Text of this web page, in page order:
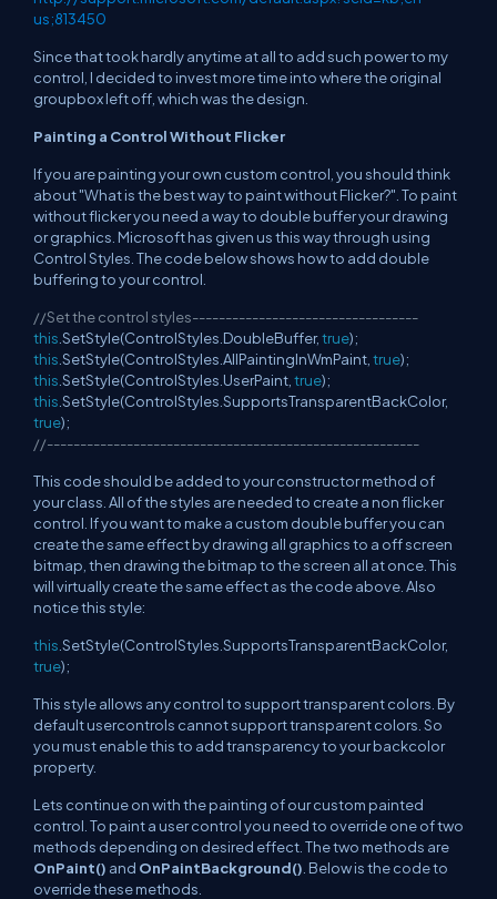
us;813450
Since that took hardly anytime at all to add such power to my
control, I decided to invest more time into where the original
groupbox left off, which was the design.
Painting a Control Without Flicker
If you are painting your own custom control, you should think
about "What is the best way to paint without Flicker?". To paint
without flicker you need a way to double buffer your drawing
or graphics. Microsoft has given us this way through using
Control Styles. The code below shows how to add double
buffering to your control.
//Set the control styles----------------------------------
this .SetStyle(ControlStyles.DoubleBuffer,true);
this .SetStyle(ControlStyles.AllPaintingInWmPaint, true);
this .SetStyle(ControlStyles.UserPaint, true);
this .SetStyle(ControlStyles.SupportsTransparentBackColor,
true);
//--------------------------------------------------------
This code should be added to your constructor method of
your class. All of the styles are needed to create a non flicker
control. If you want to make a custom double buffer you can
create the same effect by drawing all graphics to a off screen
bitmap, then drawing the bitmap to the screen all at once. This
will virtually create the same effect as the code above. Also
notice this style:
this .SetStyle(ControlStyles.SupportsTransparentBackColor,
true);
This style allows any control to support transparent colors. By
default usercontrols cannot support transparent colors. So
you must enable this to add transparency to your backcolor
property.
Lets continue on with the painting of our custom painted
control. To paint a user control you need to override one of two
methods depending on desired effect. The two methods are
OnPaint() and OnPaintBackground() . Below is the code to
override these methods.